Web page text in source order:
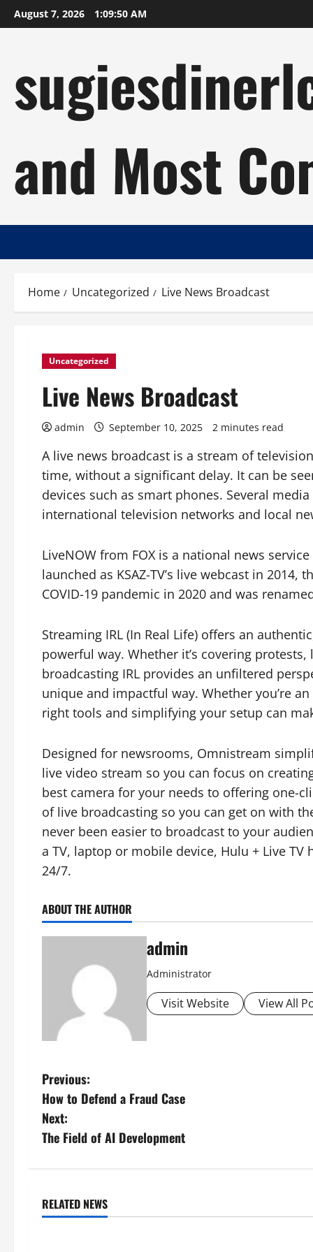
Skip
to
August 7, 2026 1:09:51 AM
and Most
Home Uncategorized Live News Broadcast
Uncategorized
Live News Broadcast
admin September 10, 2025 2 minutes read
A live news broadcast is a stream of
time, without a significant delay. It can be
devices such as smart phones. Several
international television networks and local
LiveNOW from FOX is a national news
launched as KSAZ-TV’s live webcast in
COVID-19 pandemic in 2020 and was
Streaming IRL (In Real Life) offers an
powerful way. Whether it’s covering
broadcasting IRL provides an unfiltered
unique and impactful way. Whether you’re
right tools and simplifying your setup can
Designed for newsrooms, Omnistream
live video stream so you can focus on
best camera for your needs to offering one-
of live broadcasting so you can get on with
never been easier to broadcast to your
a TV, laptop or mobile device, Hulu + Live
24/7.
ABOUT THE AUTHOR
admin
Administrator
Visit Website View All
P
o
s
n
Previous:
How to Defend a Fraud Case
Next:
The Field of AI Development
RELATED NEWS
Uncategorized